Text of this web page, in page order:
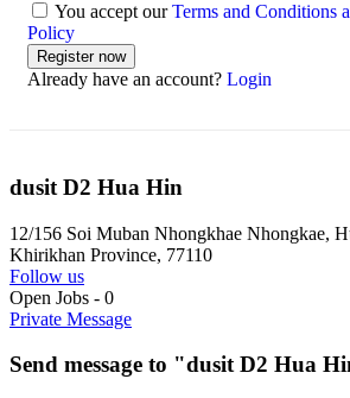
You accept ourTerms and Conditions
Policy
Already have an account? Login
dusit D2 Hua Hin
12/156 Soi Muban Nhongkhae Nhongkae,
Khirikhan Province, 77110
Follow us
Open Jobs - 0
Private Message
Send message to "dusit D2 Hua